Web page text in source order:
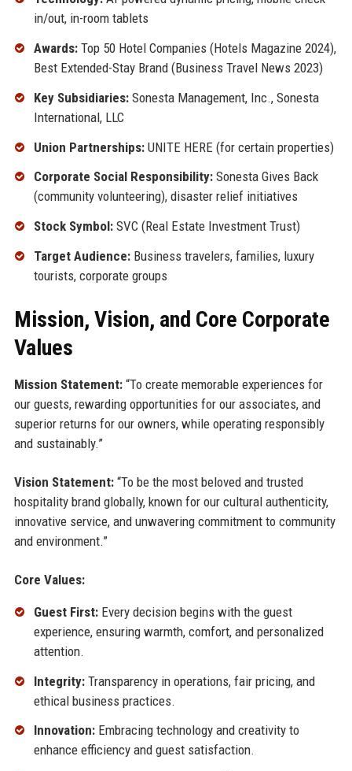
in/out, in-room tablets
Awards:Top 50 Hotel Companies (Hotels Magazine 2024),
Best Extended-Stay Brand (Business Travel News 2023)
Key Subsidiaries:Sonesta Management, Inc., Sonesta
International, LLC
Union Partnerships:UNITE HERE (for certain properties)
Corporate Social Responsibility:Sonesta Gives Back
(community volunteering), disaster relief initiatives
Stock Symbol:SVC (Real Estate Investment Trust)
Target Audience:Business travelers, families, luxury
tourists, corporate groups
Mission, Vision, and Core Corporate
Values
Mission Statement:“To create memorable experiences for
our guests, rewarding opportunities for our associates, and
superior returns for our owners, while operating responsibly
and sustainably.”
Vision Statement:“To be the most beloved and trusted
hospitality brand globally, known for our cultural authenticity,
innovative service, and unwavering commitment to community
and environment.”
Core Values:
Guest First:Every decision begins with the guest
experience, ensuring warmth, comfort, and personalized
attention.
Integrity:Transparency in operations, fair pricing, and
ethical business practices.
Innovation:Embracing technology and creativity to
enhance efficiency and guest satisfaction.